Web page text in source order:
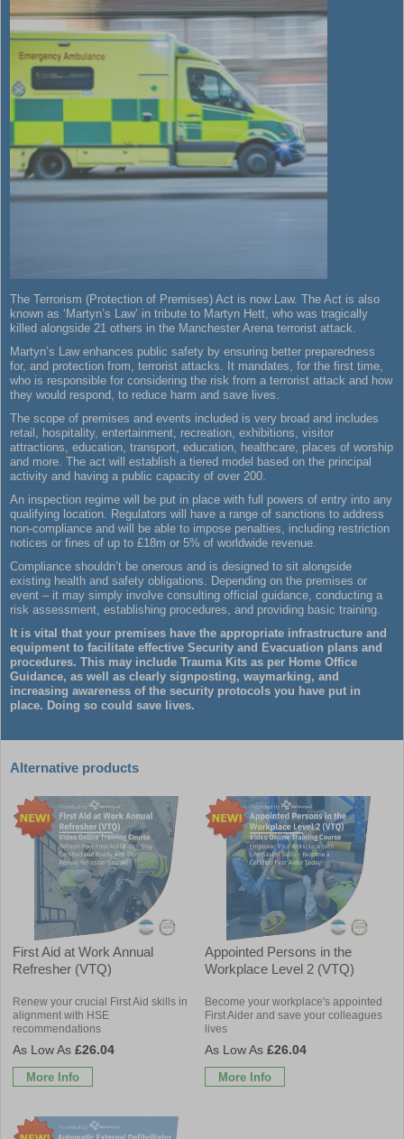
The Terrorism (Protection of Premises) Act is now Law. The Act is also
known as ‘Martyn’s Law’ in tribute to Martyn Hett, who was tragically
killed alongside 21 others in the Manchester Arena terrorist attack.
Martyn’s Law enhances public safety by ensuring better preparedness
for, and protection from, terrorist attacks. It mandates, for the first time,
who is responsible for considering the risk from a terrorist attack and how
they would respond, to reduce harm and save lives.
The scope of premises and events included is very broad and includes
retail, hospitality, entertainment, recreation, exhibitions, visitor
attractions, education, transport, education, healthcare, places of worship
and more. The act will establish a tiered model based on the principal
activity and having a public capacity of over 200.
An inspection regime will be put in place with full powers of entry into any
qualifying location. Regulators will have a range of sanctions to address
non-compliance and will be able to impose penalties, including restriction
notices or fines of up to £18m or 5% of worldwide revenue.
Compliance shouldn’t be onerous and is designed to sit alongside
existing health and safety obligations. Depending on the premises or
event – it may simply involve consulting official guidance, conducting a
risk assessment, establishing procedures, and providing basic training.
It is vital that your premises have the appropriate infrastructure and
equipment to facilitate effective Security and Evacuation plans and
procedures. This may include Trauma Kits as per Home Office
Guidance, as well as clearly signposting, waymarking, and
increasing awareness of the security protocols you have put in
place. Doing so could save lives.
Alternative products
First Aid at Work Annual
Refresher (VTQ)
Renew your crucial First Aid skills in
alignment with HSE
recommendations
£26.04
More Info
Appointed Persons in the
Workplace Level 2 (VTQ)
Become your workplace's appointed
First Aider and save your colleagues
lives
£26.04
More Info